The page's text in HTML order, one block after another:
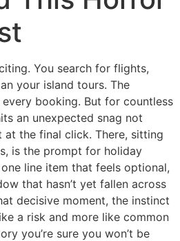
You search for flights,
your island tours. The
booking. But for countless
an unexpected snag not
at the final click. There, sitting
is the prompt for holiday
one line item that feels optional,
that hasn’t yet fallen across
decisive moment, the instinct
a risk and more like common
you’re sure you won’t be